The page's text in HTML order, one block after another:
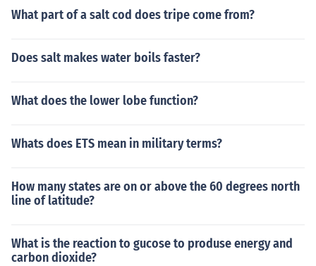
What part of a salt cod does tripe come from?
Does salt makes water boils faster?
What does the lower lobe function?
Whats does ETS mean in military terms?
How many states are on or above the 60 degrees north
line of latitude?
What is the reaction to gucose to produse energy and
carbon dioxide?